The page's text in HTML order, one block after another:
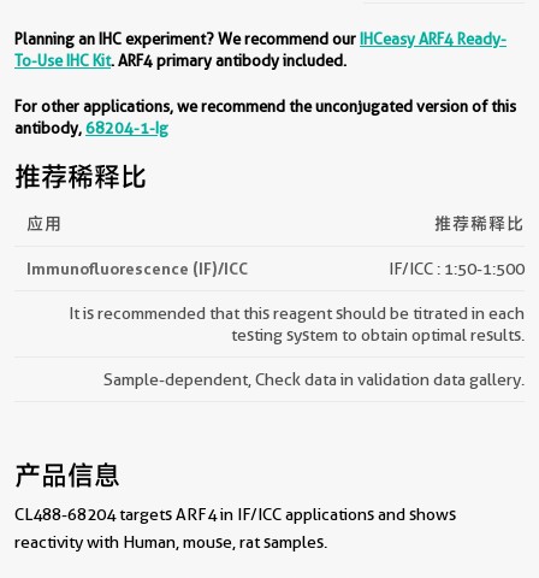
Planning an IHC experiment? We recommend ourIHCeasy ARF4 Ready-
To-Use IHC Kit. ARF4 primary antibody included.
For other applications, we recommend the unconjugated version of this
antibody,68204-1-Ig
推荐稀释比
应用 推荐稀释比
Immunofluorescence (IF)/ICC IF/ICC : 1:50-1:500
It is recommended that this reagent should be titrated in each
testing system to obtain optimal results.
Sample-dependent, Check data in validation data gallery.
产品信息
CL488-68204 targets ARF4 in IF/ICC applications and shows
reactivity with Human, mouse, rat samples.